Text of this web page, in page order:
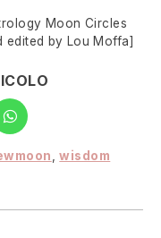
Moon Circles
edited by Lou Moffa]
Fai
clic
per
condividere
WhatsApp
nuova
,wisdom